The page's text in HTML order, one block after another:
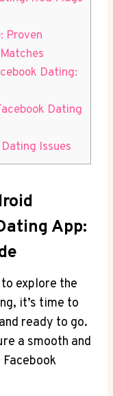
Proven
Dating:
Dating
Issues
App:
explore the
it’s time to
ready to go.
a smooth and